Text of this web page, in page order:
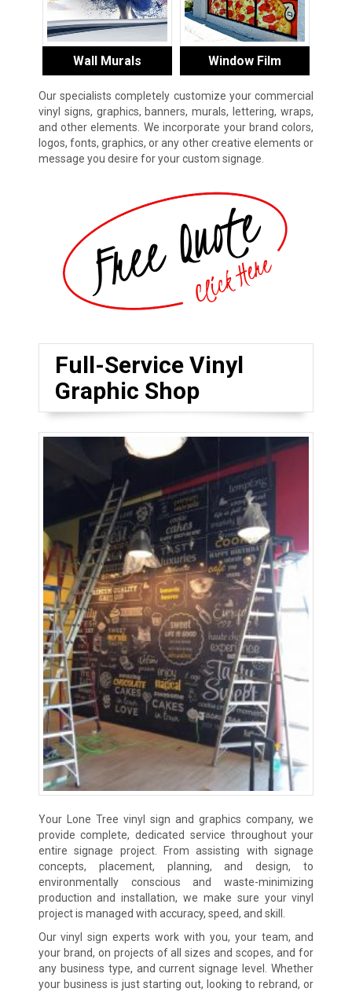
Wall Murals Window Film
Our specialists completely customize your commercial
vinyl signs, graphics, banners, murals, lettering, wraps,
and other elements. We incorporate your brand colors,
logos, fonts, graphics, or any other creative elements or
message you desire for your custom signage.
Full-Service Vinyl
Graphic Shop
Your Lone Tree vinyl sign and graphics company, we
provide complete, dedicated service throughout your
entire signage project. From assisting with signage
concepts, placement, planning, and design, to
environmentally conscious and waste-minimizing
production and installation, we make sure your vinyl
project is managed with accuracy, speed, and skill.
Our vinyl sign experts work with you, your team, and
your brand, on projects of all sizes and scopes, and for
any business type, and current signage level. Whether
your business is just starting out, looking to rebrand, or